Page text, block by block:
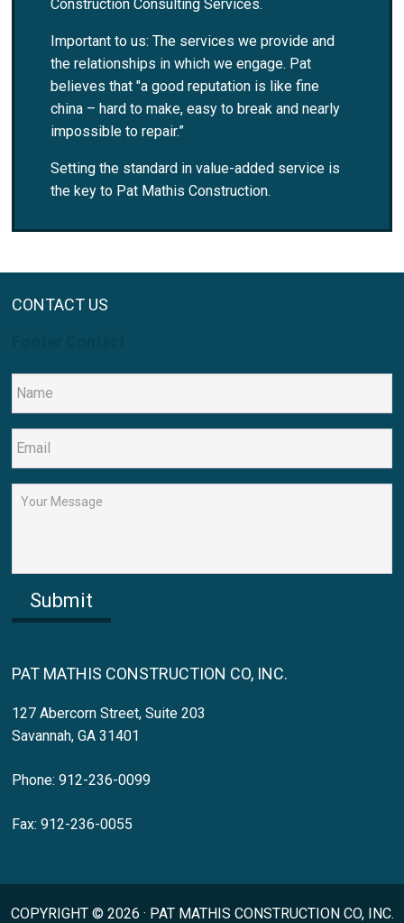
Construction Consulting Services.
Important to us: The services we provide and
the relationships in which we engage. Pat
believes that "a good reputation is like fine
china – hard to make, easy to break and nearly
impossible to repair.”
Setting the standard in value-added service is
the key to Pat Mathis Construction.
CONTACT US
Submit
PAT MATHIS CONSTRUCTION CO, INC.
127 Abercorn Street, Suite 203
Savannah, GA 31401
Phone: 912-236-0099
Fax: 912-236-0055
COPYRIGHT © 2026 · PAT MATHIS CONSTRUCTION CO, INC.